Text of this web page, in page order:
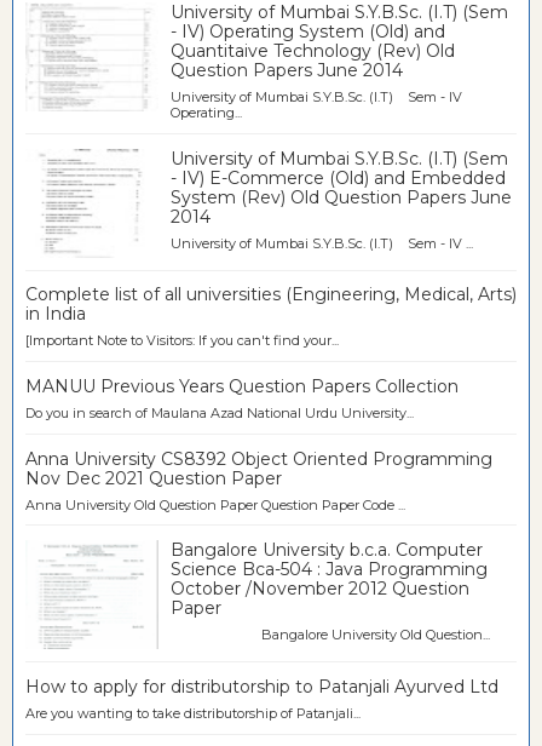
University of Mumbai S.Y.B.Sc. (I.T) (Sem
- IV) Operating System (Old) and
Quantitaive Technology (Rev) Old
Question Papers June 2014
University of Mumbai S.Y.B.Sc. (I.T) Sem - IV
Operating...
University of Mumbai S.Y.B.Sc. (I.T) (Sem
- IV) E-Commerce (Old) and Embedded
System (Rev) Old Question Papers June
2014
University of Mumbai S.Y.B.Sc. (I.T) Sem - IV ...
Complete list of all universities (Engineering, Medical, Arts)
in India
[Important Note to Visitors: If you can't find your...
MANUU Previous Years Question Papers Collection
Do you in search of Maulana Azad National Urdu University...
Anna University CS8392 Object Oriented Programming
Nov Dec 2021 Question Paper
Anna University Old Question Paper Question Paper Code ...
Bangalore University b.c.a. Computer
Science Bca-504 : Java Programming
October /November 2012 Question
Paper
Bangalore University Old Question...
How to apply for distributorship to Patanjali Ayurved Ltd
Are you wanting to take distributorship of Patanjali...